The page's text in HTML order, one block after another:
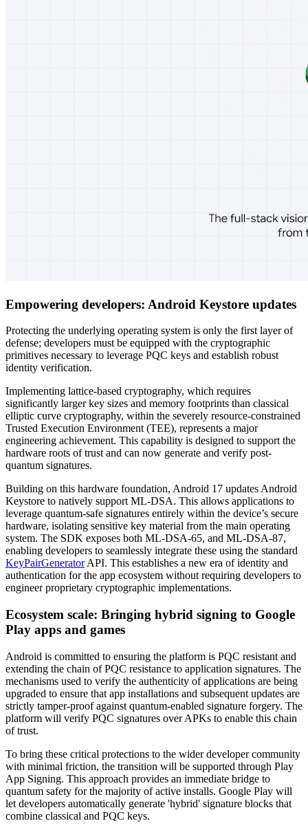
Empowering developers: Android Keystore updates
Protecting the underlying operating system is only the first layer of
defense; developers must be equipped with the cryptographic
primitives necessary to leverage PQC keys and establish robust
identity verification.
Implementing lattice-based cryptography, which requires
significantly larger key sizes and memory footprints than classical
elliptic curve cryptography, within the severely resource-constrained
Trusted Execution Environment (TEE), represents a major
engineering achievement. This capability is designed to support the
hardware roots of trust and can now generate and verify post-
quantum signatures.
Building on this hardware foundation, Android 17 updates Android
Keystore to natively support ML-DSA. This allows applications to
leverage quantum-safe signatures entirely within the device’s secure
hardware, isolating sensitive key material from the main operating
system. The SDK exposes both ML-DSA-65, and ML-DSA-87,
enabling developers to seamlessly integrate these using the standard
KeyPairGeneratorAPI. This establishes a new era of identity and
authentication for the app ecosystem without requiring developers to
engineer proprietary cryptographic implementations.
Ecosystem scale: Bringing hybrid signing to Google
Play apps and games
Android is committed to ensuring the platform is PQC resistant and
extending the chain of PQC resistance to application signatures. The
mechanisms used to verify the authenticity of applications are being
upgraded to ensure that app installations and subsequent updates are
strictly tamper-proof against quantum-enabled signature forgery. The
platform will verify PQC signatures over APKs to enable this chain
of trust.
To bring these critical protections to the wider developer community
with minimal friction, the transition will be supported through Play
App Signing. This approach provides an immediate bridge to
quantum safety for the majority of active installs. Google Play will
let developers automatically generate 'hybrid' signature blocks that
combine classical and PQC keys.